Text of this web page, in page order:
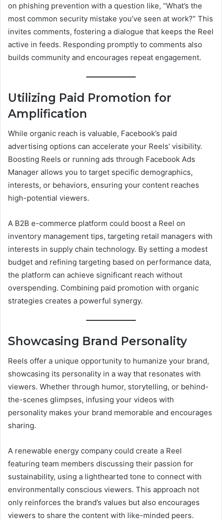
on phishing prevention with a question like, “What’s the
most common security mistake you’ve seen at work?” This
invites comments, fostering a dialogue that keeps the Reel
active in feeds. Responding promptly to comments also
builds community and encourages repeat engagement.
Utilizing Paid Promotion for
Amplification
While organic reach is valuable, Facebook’s paid
advertising options can accelerate your Reels’ visibility.
Boosting Reels or running ads through Facebook Ads
Manager allows you to target specific demographics,
interests, or behaviors, ensuring your content reaches
high-potential viewers.
A B2B e-commerce platform could boost a Reel on
inventory management tips, targeting retail managers with
interests in supply chain technology. By setting a modest
budget and refining targeting based on performance data,
the platform can achieve significant reach without
overspending. Combining paid promotion with organic
strategies creates a powerful synergy.
Showcasing Brand Personality
Reels offer a unique opportunity to humanize your brand,
showcasing its personality in a way that resonates with
viewers. Whether through humor, storytelling, or behind-
the-scenes glimpses, infusing your videos with
personality makes your brand memorable and encourages
sharing.
A renewable energy company could create a Reel
featuring team members discussing their passion for
sustainability, using a lighthearted tone to connect with
environmentally conscious viewers. This approach not
only reinforces the brand’s values but also encourages
viewers to share the content with like-minded peers.